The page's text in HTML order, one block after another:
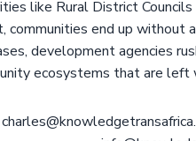
like Rural District
communities end up
development agencies
ecosystems that are left